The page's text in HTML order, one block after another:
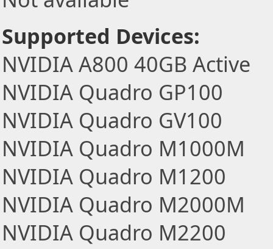
Supported Devices:
NVIDIA A800 40GB Active
NVIDIA Quadro GP100
NVIDIA Quadro GV100
NVIDIA Quadro M1000M
NVIDIA Quadro M1200
NVIDIA Quadro M2000M
NVIDIA Quadro M2200